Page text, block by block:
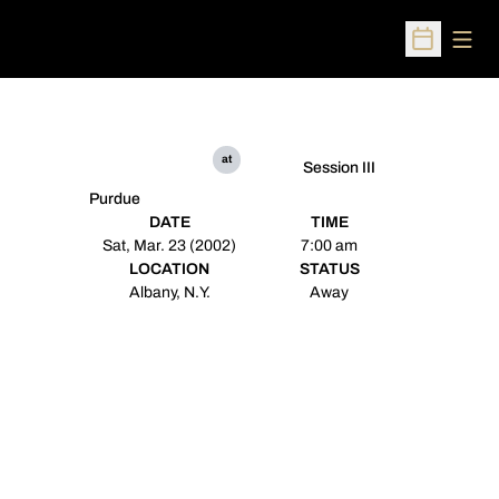
Open
Purdue
at
Session III
DATE
Sat, Mar. 23 (2002)
TIME
7:00 am
LOCATION
Albany, N.Y.
STATUS
Away